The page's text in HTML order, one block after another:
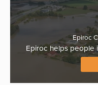
Epiroc
Epiroc helps people